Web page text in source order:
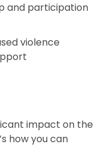
and participation
violence
impact on the
how you can